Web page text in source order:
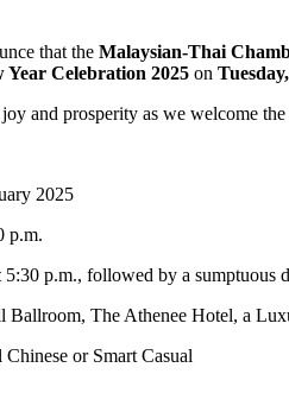
that the Malaysian-Thai
Year Celebration 2025 on
and prosperity as we welcome
2025
p.m.
5:30 p.m., followed by a sumptuous
Ballroom, The Athenee Hotel, a
or Smart Casual